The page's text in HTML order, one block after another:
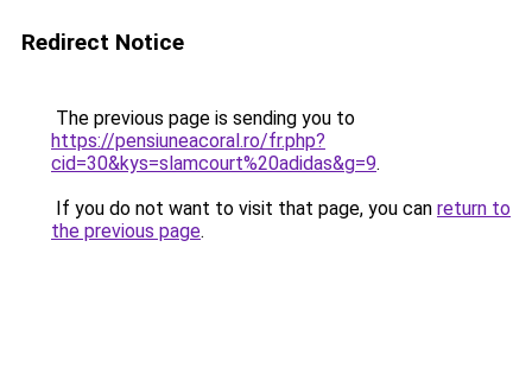
Redirect Notice
The previous page is sending you to
https://pensiuneacoral.ro/fr.php?
cid=30&kys=slamcourt%20adidas&g=9.
If you do not want to visit that page, you can return to
the previous page.